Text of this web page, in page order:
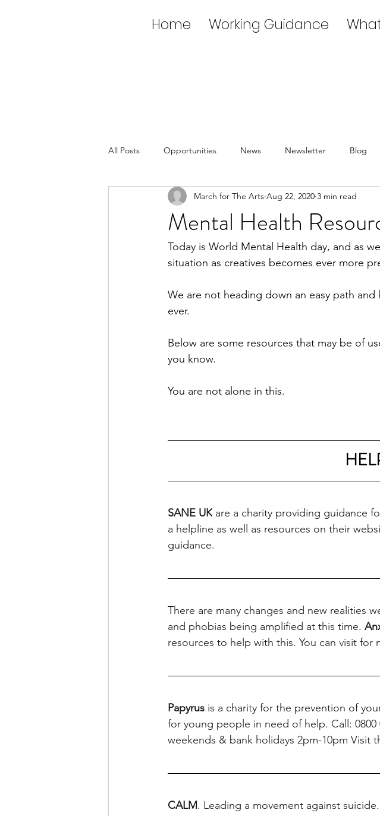
Home Working Guidance
All Posts Opportunities News Newsletter Blog
Mental Health
March for The Arts Aug 22, 2020 3 min read
Today is World Mental Health day, and as
situation as creatives becomes ever more
We are not heading down an easy path
ever.
Below are some resources that may be of
you know.
You are not alone in this.
SANE UK are a charity providing guidance
a helpline as well as resources on their
guidance.
There are many changes and new realities
and phobias being amplified at this time.
resources to help with this. You can visit for
Papyrus is a charity for the prevention of
for young people in need of help. Call: 0800
weekends & bank holidays 2pm-10pm Visit
CALM. Leading a movement against